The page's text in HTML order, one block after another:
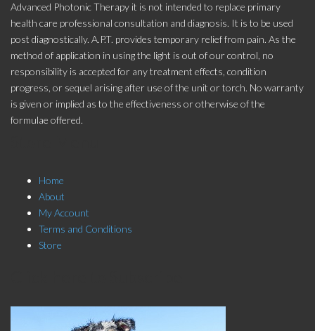
Advanced Photonic Therapy it is not intended to replace primary
health care professional consultation and diagnosis. It is to be used
post diagnostically. A.P.T. provides temporary relief from pain. As the
method of application in using the light is out of our control, no
responsibility is accepted for any treatment effects, condition
progress, or sequel arising after use of the unit or torch. No warranty
is given or implied as to the effectiveness or otherwise of the
formulae offered.
Home
About
My Account
Terms and Conditions
Store